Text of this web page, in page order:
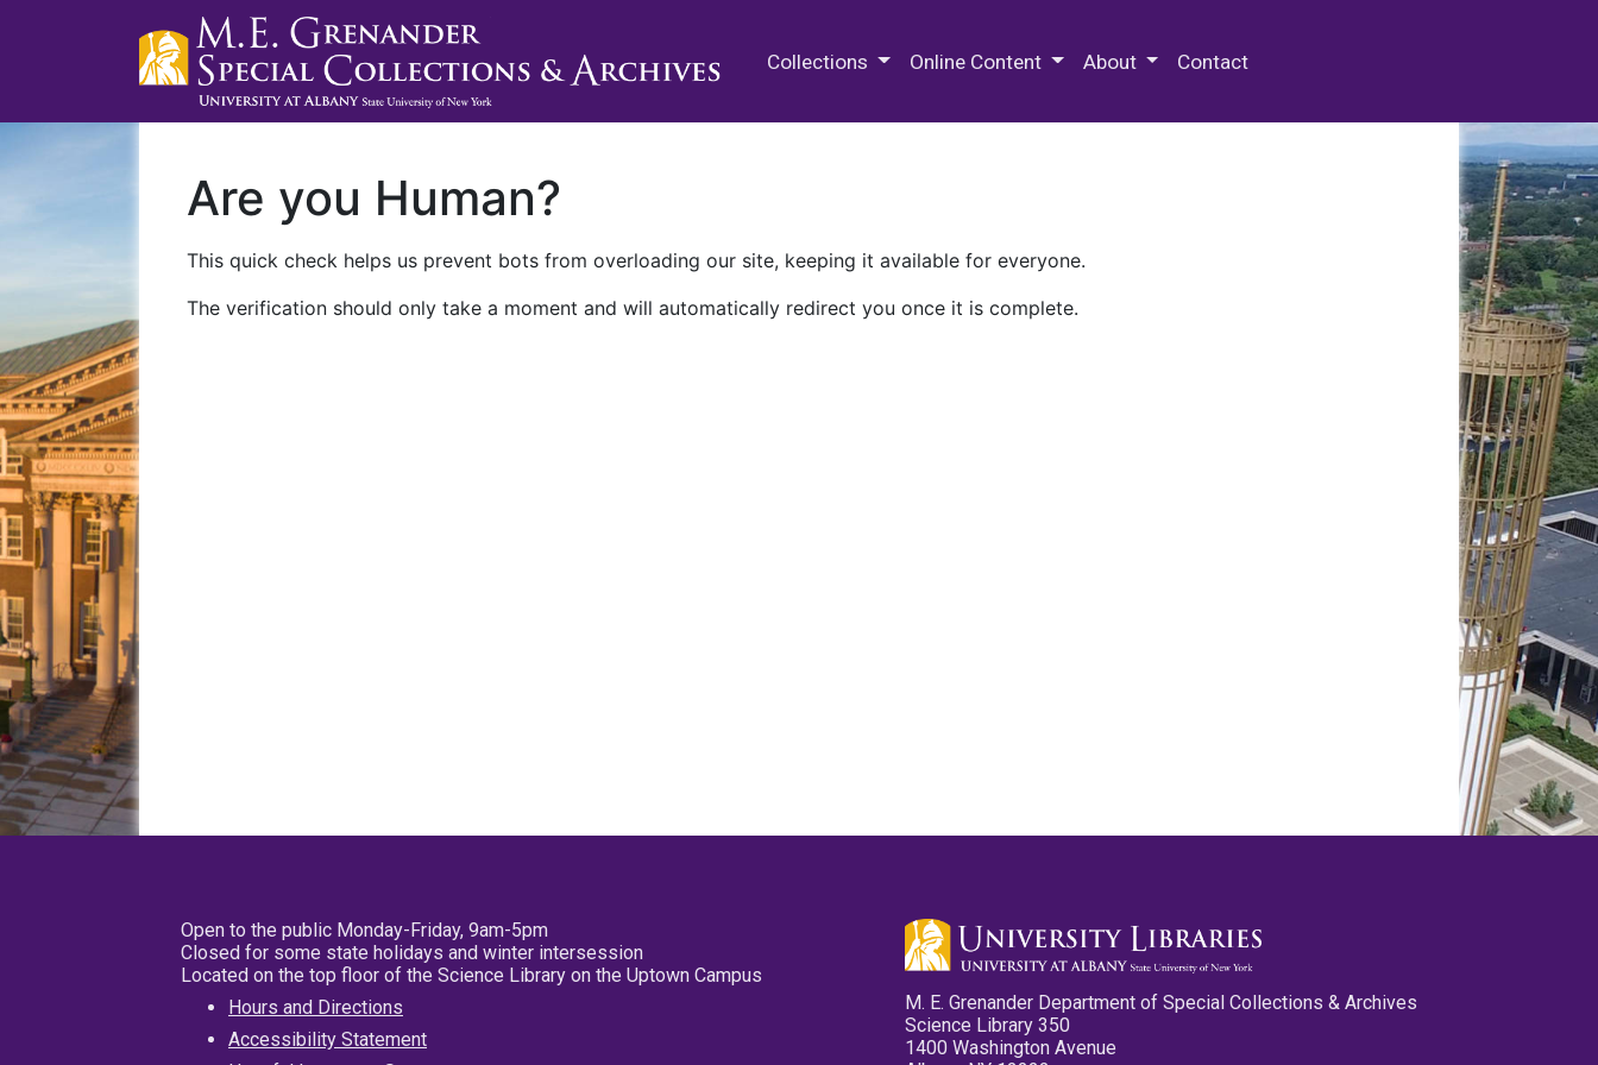
Collections Online Content About Contact
Are you Human?
This quick check helps us prevent bots from overloading our site, keeping it available for everyone.
The verification should only take a moment and will automatically redirect you once it is complete.
Open to the public Monday-Friday, 9am-5pm
Closed for some state holidays and winter intersession
Located on the top floor of the Science Library on the Uptown Campus
Hours and Directions
Accessibility Statement
M. E. Grenander Department of Special Collections & Archives
Science Library 350
1400 Washington Avenue